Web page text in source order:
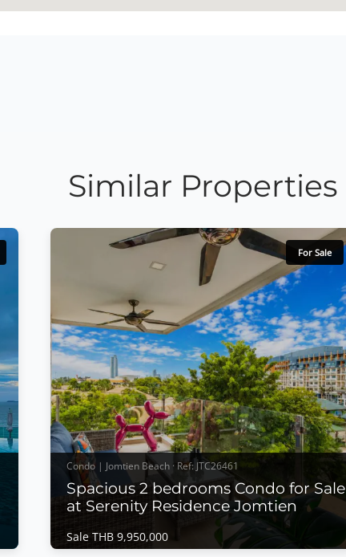
Similar Properties
For Sale
Condo | Jomtien Beach · Ref: JTC26461
Spacious 2 bedrooms Condo for Sale
at Serenity Residence Jomtien
Sale THB 9,950,000